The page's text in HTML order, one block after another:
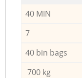
40 MIN
7
40 bin bags
700 kg